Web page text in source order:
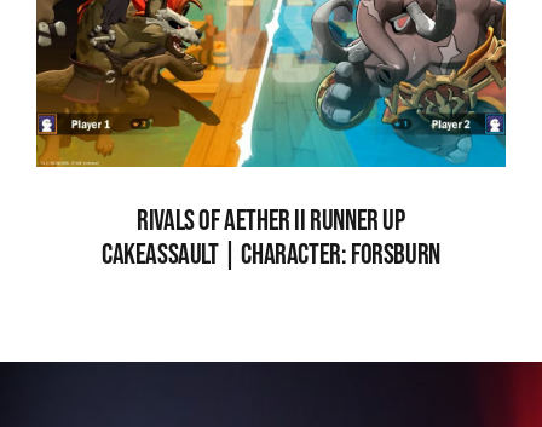
RIVALS OF AETHER II RUNNER UP
CAKEASSAULT | CHARACTER: FORSBURN